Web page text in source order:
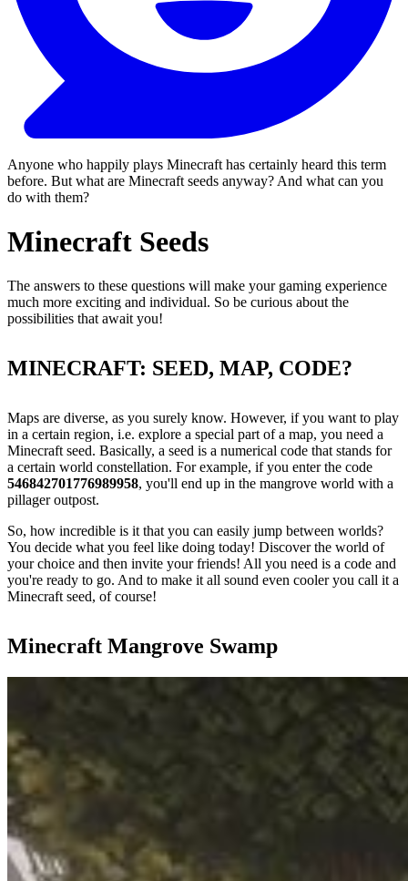
Anyone who happily plays Minecraft has certainly heard this term
before. But what are Minecraft seeds anyway? And what can you
do with them?
Minecraft Seeds
The answers to these questions will make your gaming experience
much more exciting and individual. So be curious about the
possibilities that await you!
MINECRAFT: SEED, MAP, CODE?
Maps are diverse, as you surely know. However, if you want to play
in a certain region, i.e. explore a special part of a map, you need a
Minecraft seed. Basically, a seed is a numerical code that stands for
a certain world constellation. For example, if you enter the code
546842701776989958, you'll end up in the mangrove world with a
pillager outpost.
So, how incredible is it that you can easily jump between worlds?
You decide what you feel like doing today! Discover the world of
your choice and then invite your friends! All you need is a code and
you're ready to go. And to make it all sound even cooler you call it a
Minecraft seed, of course!
Minecraft Mangrove Swamp